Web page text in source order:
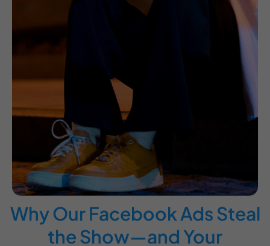
Why Our Facebook Ads Steal
the Show—and Your